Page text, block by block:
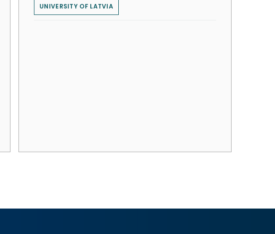
UNIVERSITY OF LATVIA